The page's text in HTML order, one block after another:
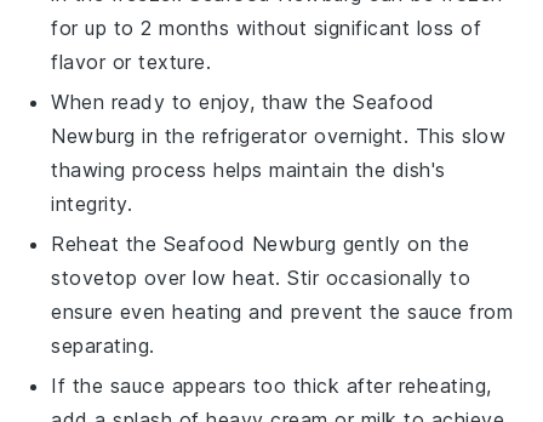
for up to 2 months without significant loss of
flavor or texture.
When ready to enjoy, thaw theSeafood
Newburg in the refrigerator overnight. This slow
thawing process helps maintain the dish's
integrity.
Reheat the Seafood Newburg gently on the
stovetop over low heat. Stir occasionally to
ensure even heating and prevent the sauce from
separating.
If the sauce appears too thick after reheating,